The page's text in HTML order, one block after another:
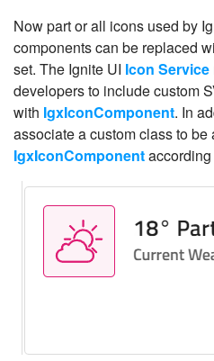
Now part or all icons used by
components can be replaced
set. The Ignite UI Icon Service
developers to include custom
with IgxIconComponent. In
associate a custom class to be
IgxIconComponent